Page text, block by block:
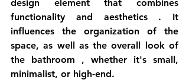
functionality and aesthetics . It
influences the organization of the
space, as well as the overall look of
the bathroom , whether it's small,
minimalist, or high-end.